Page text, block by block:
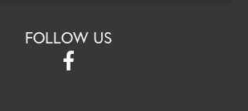
FOLLOW US